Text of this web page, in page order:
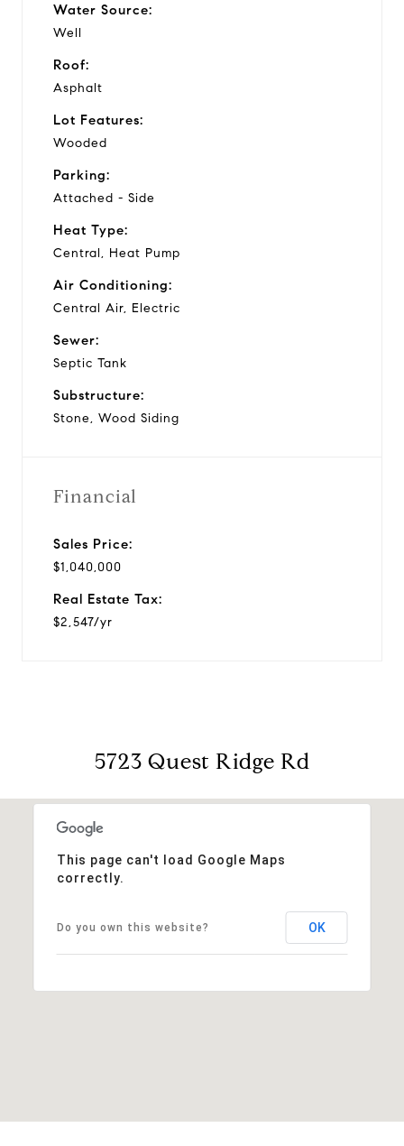
Water Source:
Well
Roof:
Asphalt
Lot Features:
Wooded
Parking:
Attached - Side
Heat Type:
Central, Heat Pump
Air Conditioning:
Central Air, Electric
Sewer:
Septic Tank
Substructure:
Stone, Wood Siding
Financial
Sales Price:
$1,040,000
Real Estate Tax:
$2,547/yr
5723 Quest Ridge Rd
This page can't load Google Maps
correctly.
Do you own this website? OK